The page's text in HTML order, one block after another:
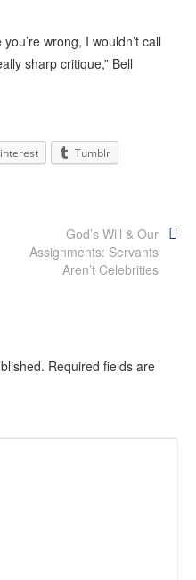
wrong, I wouldn’t call
sharp critique,” Bell
Tumblr
God’s Will & Our
Assignments: Servants
Aren’t Celebrities
Required fields are